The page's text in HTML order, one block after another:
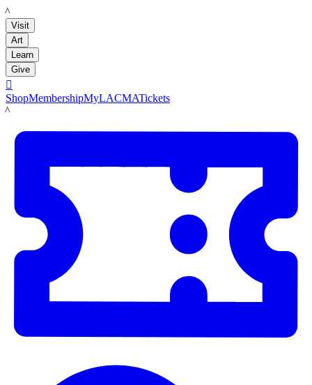
LACMA
Visit
Art
Learn
Give

ShopMembershipMyLACMATickets
LACMA